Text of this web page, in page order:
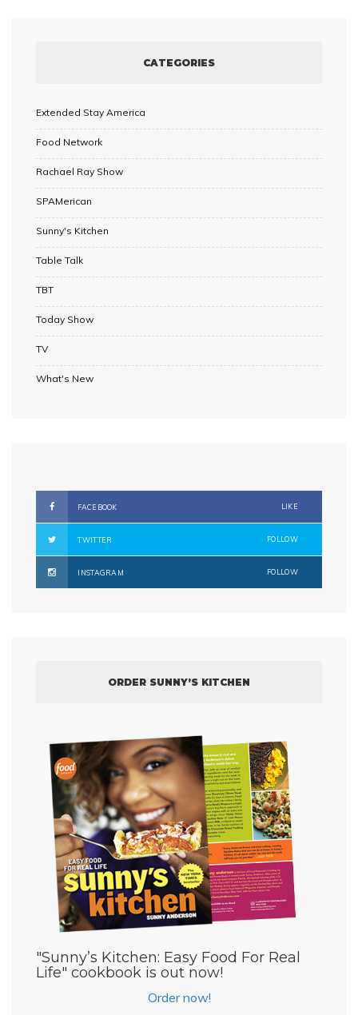
CATEGORIES
Extended Stay America
Food Network
Rachael Ray Show
SPAMerican
Sunny's Kitchen
Table Talk
TBT
Today Show
TV
What's New
FACEBOOK LIKE
TWITTER FOLLOW
INSTAGRAM FOLLOW
ORDER SUNNY’S KITCHEN
"Sunny’s Kitchen: Easy Food For Real
Life" cookbook is out now!
Order now!